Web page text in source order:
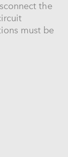
the
must be